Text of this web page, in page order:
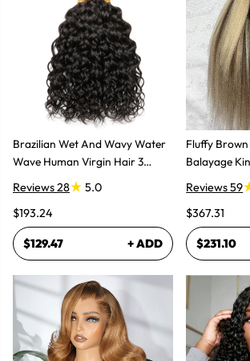
Brazilian Wet And Wavy Water
Wave Human Virgin Hair 3
Bundles Hair Extensions
Reviews 28
5.0
$193.24
$129.47 + ADD
Fluffy
Balayage
Plucked
Reviews 59
$367.31
$231.10